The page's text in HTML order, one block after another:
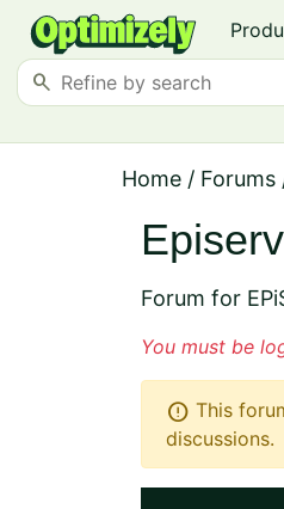
search
Home / Forums
Forum for
You must be
error This
discussions.